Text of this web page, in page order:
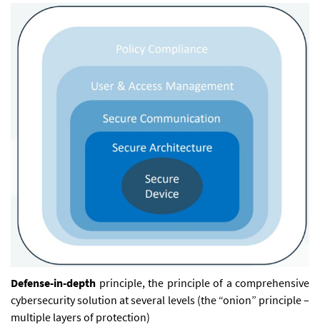
Defense-in-depth principle, the principle of a comprehensive
cybersecurity solution at several levels (the “onion” principle –
multiple layers of protection)